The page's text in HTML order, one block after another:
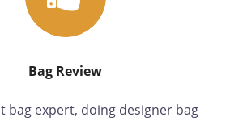
Bag Review
bag expert, doing designer bag